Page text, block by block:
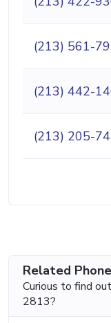
(213) 561-
(213) 442-
(213) 205-
Related
Curious to find
2813?